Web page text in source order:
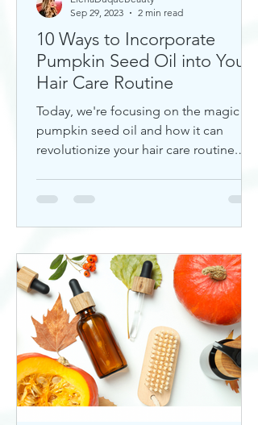
10 Ways to Incorporate
Pumpkin Seed Oil into Your
Hair Care Routine
Today, we're focusing on the magic of
pumpkin seed oil and how it can
revolutionize your hair care routine.
Sep 29, 2023
2 min read